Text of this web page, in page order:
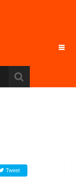
Tweet